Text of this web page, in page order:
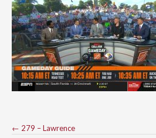
Post
← 279 – Lawrence